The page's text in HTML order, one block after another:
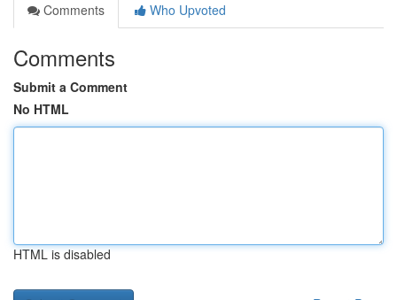
Comments
Who Upvoted
Comments
Submit a Comment
No HTML
HTML is disabled